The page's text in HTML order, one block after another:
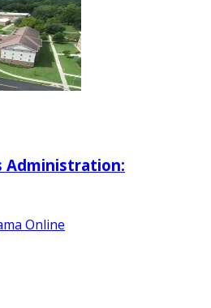
Administration:
Online